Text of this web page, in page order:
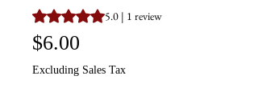
Rating is 5.0 out of five stars based on 1
5.0 | 1 review
$6.00
Excluding Sales Tax